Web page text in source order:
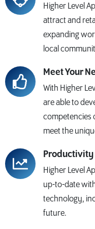
Higher Level
attract and
expanding
local
Meet Your
With Higher
are able to
competencies
meet the
Productivity
Higher Level
up-to-date
technology,
future.